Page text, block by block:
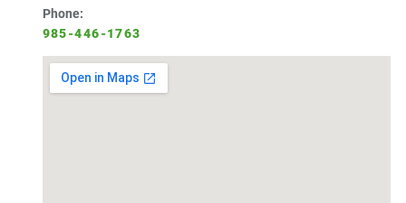
Phone:
985-446-1763